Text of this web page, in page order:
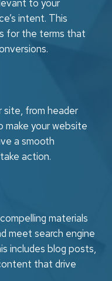
to your
intent. This
for the terms that
site, from header
make your website
a smooth
action.
materials
meet search engine
includes blog posts,
that drive